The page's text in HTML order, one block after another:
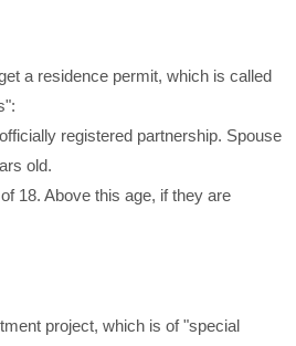
a residence permit, which is called
registered partnership. Spouse
old.
18. Above this age, if they are
project, which is of "special